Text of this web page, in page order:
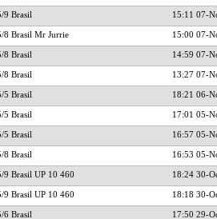
9 Brasil 15:11 07-
8 Brasil Mr Jurrie 15:00 07-
8 Brasil 14:59 07-
8 Brasil 13:27 07-
5 Brasil 18:21 06-
5 Brasil 17:01 05-
5 Brasil 16:57 05-
8 Brasil 16:53 05-
9 Brasil UP 10 460 18:24 30-
9 Brasil UP 10 460 18:18 30-
6 Brasil 17:50 29-